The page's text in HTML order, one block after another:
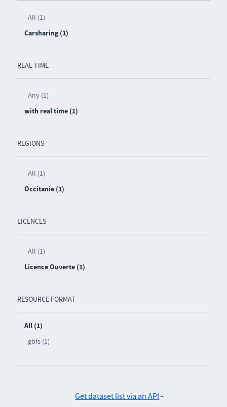
All (1)
Carsharing (1)
REAL TIME
Any (1)
with real time (1)
REGIONS
All (1)
Occitanie (1)
LICENCES
All (1)
Licence Ouverte (1)
RESOURCE FORMAT
All (1)
gbfs (1)
Get dataset list via an API -